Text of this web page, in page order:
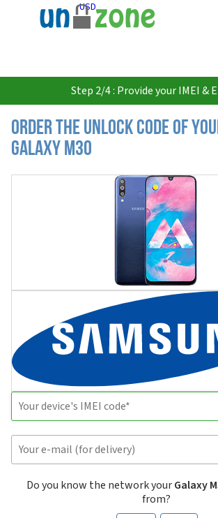
USD
Step 2/4 : Provide your IMEI &
Order the Unlock Code of
Galaxy M30
Do you know the network yourGalaxy
from?